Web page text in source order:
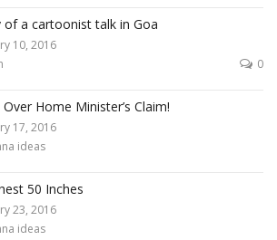
of a cartoonist talk in Goa
10, 2016
0
Home Minister’s Claim!
17, 2016
ideas
50 Inches
23, 2016
ideas